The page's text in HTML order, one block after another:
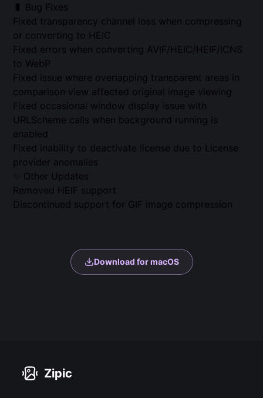
🐛 Bug Fixes
Fixed transparency channel loss when compressing
or converting to HEIC
Fixed errors when converting AVIF/HEIC/HEIF/ICNS
to WebP
Fixed issue where overlapping transparent areas in
comparison view affected original image viewing
Fixed occasional window display issue with
URLScheme calls when background running is
enabled
Fixed inability to deactivate license due to License
provider anomalies
✨ Other Updates
Removed HEIF support
Discontinued support for GIF image compression
Download for macOS
Zipic